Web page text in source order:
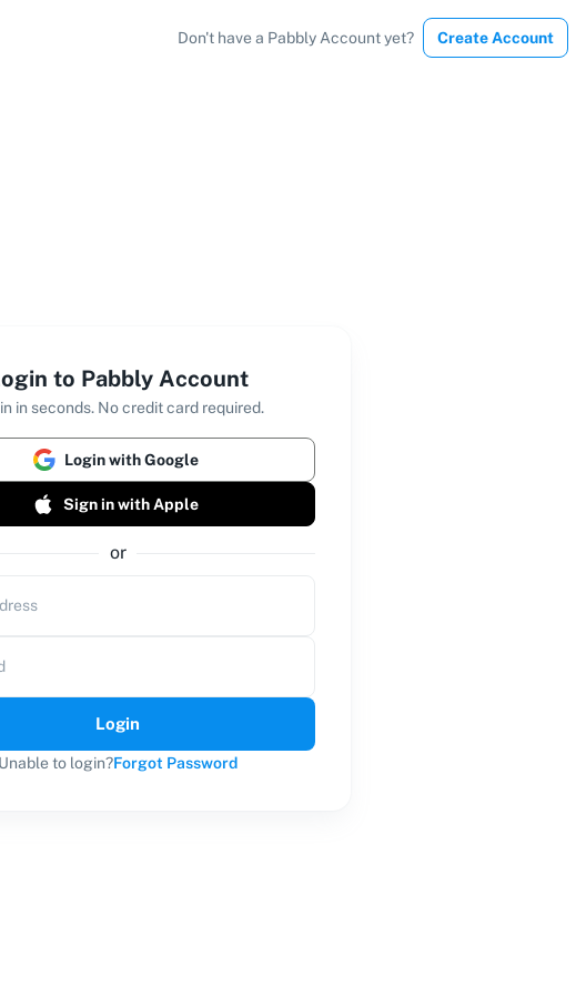
Don't have a Pabbly Account yet? Create Account
to Pabbly Account
in seconds. No credit card required.
Login with Google
Sign in with Apple
or
Login
Unable to login?Forgot Password